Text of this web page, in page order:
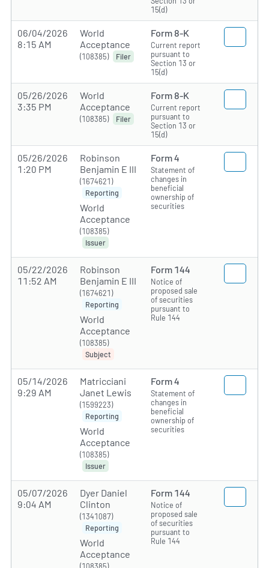
15(d)
06/04/2026
8:15 AM
World
Acceptance
(108385) Filer
Form 8-K
Current report
pursuant to
Section 13 or
15(d)
05/26/2026
3:35 PM
World
Acceptance
(108385) Filer
Form 8-K
Current report
pursuant to
Section 13 or
15(d)
05/26/2026
1:20 PM
Robinson
Benjamin E III
(1674621)
Reporting
World
Acceptance
(108385)
Issuer
Form 4
Statement of
changes in
beneficial
ownership of
securities
05/22/2026
11:52 AM
Robinson
Benjamin E III
(1674621)
Reporting
World
Acceptance
(108385)
Subject
Form 144
Notice of
proposed sale
of securities
pursuant to
Rule 144
05/14/2026
9:29 AM
Matricciani
Janet Lewis
(1599223)
Reporting
World
Acceptance
(108385)
Issuer
Form 4
Statement of
changes in
beneficial
ownership of
securities
05/07/2026
9:04 AM
Dyer Daniel
Clinton
(1341087)
Reporting
World
Acceptance
Form 144
Notice of
proposed sale
of securities
pursuant to
Rule 144